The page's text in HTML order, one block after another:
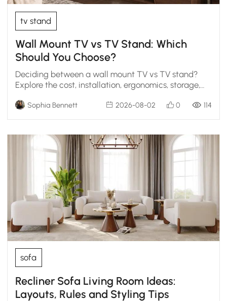
tv stand
Wall Mount TV vs TV Stand: Which
Should You Choose?
Deciding between a wall mount TV vs TV stand?
Explore the cost, installation, ergonomics, storage,
fit. Sophia Bennett 2026-08-02 0 114
sofa
Recliner Sofa Living Room Ideas:
Layouts, Rules and Styling Tips